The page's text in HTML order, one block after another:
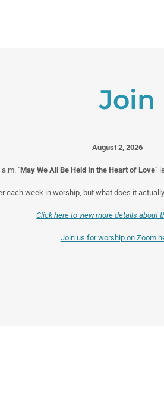
Join
August 2, 2026
a.m. "May We All Be Held In the Heart of Love"
each week in worship, but what does it
Click here to view more details about
Join us for worship on Zoom